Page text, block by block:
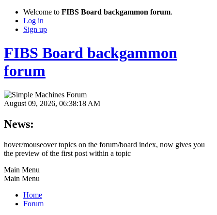
Welcome to FIBS Board backgammon forum.
Log in
Sign up
FIBS Board backgammon
forum
August 09, 2026, 06:38:18 AM
News:
hover/mouseover topics on the forum/board index, now gives you
the preview of the first post within a topic
Main Menu
Main Menu
Home
Forum